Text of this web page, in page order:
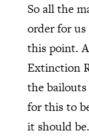
So all the
order for
this point.
Extinction
the
for this to
it should be.